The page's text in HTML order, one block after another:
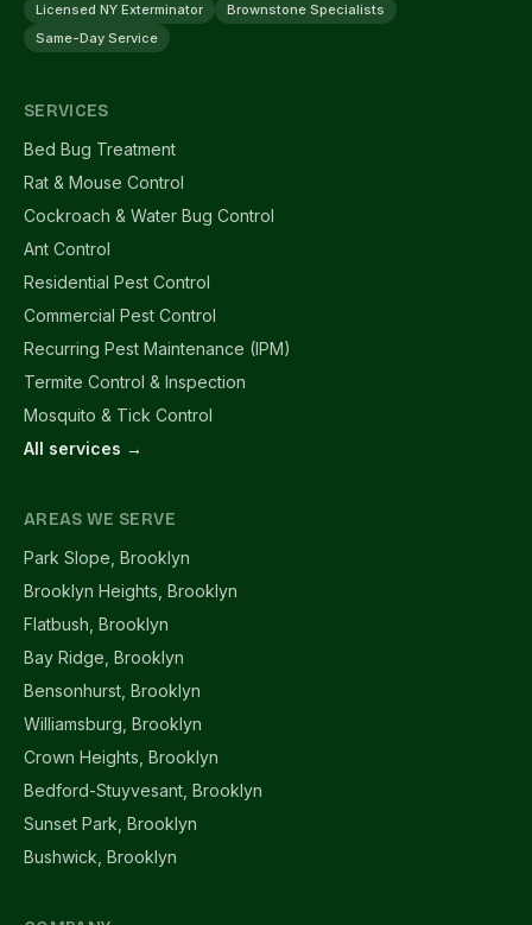
Licensed NY Exterminator
Brownstone Specialists
Same-Day Service
SERVICES
Bed Bug Treatment
Rat & Mouse Control
Cockroach & Water Bug Control
Ant Control
Residential Pest Control
Commercial Pest Control
Recurring Pest Maintenance (IPM)
Termite Control & Inspection
Mosquito & Tick Control
All services →
AREAS WE SERVE
Park Slope, Brooklyn
Brooklyn Heights, Brooklyn
Flatbush, Brooklyn
Bay Ridge, Brooklyn
Bensonhurst, Brooklyn
Williamsburg, Brooklyn
Crown Heights, Brooklyn
Bedford-Stuyvesant, Brooklyn
Sunset Park, Brooklyn
Bushwick, Brooklyn